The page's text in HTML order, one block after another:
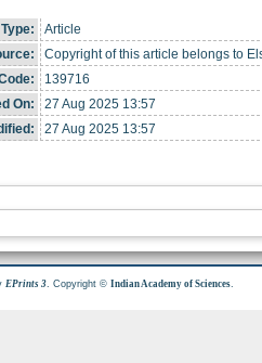
Article
Copyright of this article belongs to
139716
On:
27 Aug 2025 13:57
27 Aug 2025 13:57
EPrints 3. Copyright ©Indian Academy of Sciences.